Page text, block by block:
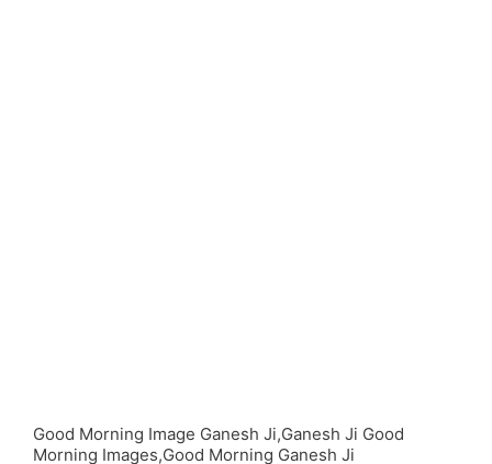
Good Morning Image Ganesh Ji,Ganesh Ji Good
Morning Images,Good Morning Ganesh Ji